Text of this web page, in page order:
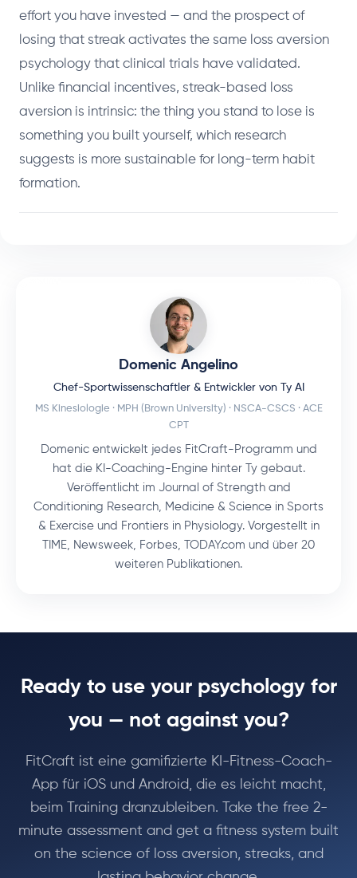
effort you have invested — and the prospect of
losing that streak activates the same loss aversion
psychology that clinical trials have validated.
Unlike financial incentives, streak-based loss
aversion is intrinsic: the thing you stand to lose is
something you built yourself, which research
suggests is more sustainable for long-term habit
formation.
Domenic Angelino
Chef-Sportwissenschaftler & Entwickler von Ty AI
MS Kinesiologie · MPH (Brown University) · NSCA-CSCS · ACE
CPT
Domenic entwickelt jedes FitCraft-Programm und
hat die KI-Coaching-Engine hinter Ty gebaut.
Veröffentlicht im Journal of Strength and
Conditioning Research, Medicine & Science in Sports
& Exercise und Frontiers in Physiology. Vorgestellt in
TIME, Newsweek, Forbes, TODAY.com und über 20
weiteren Publikationen.
Ready to use your psychology for
you — not against you?
FitCraft ist eine gamifizierte KI-Fitness-Coach-
App für iOS und Android, die es leicht macht,
beim Training dranzubleiben. Take the free 2-
minute assessment and get a fitness system built
on the science of loss aversion, streaks, and